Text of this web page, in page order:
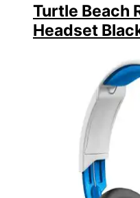
Turtle Beach
Headset